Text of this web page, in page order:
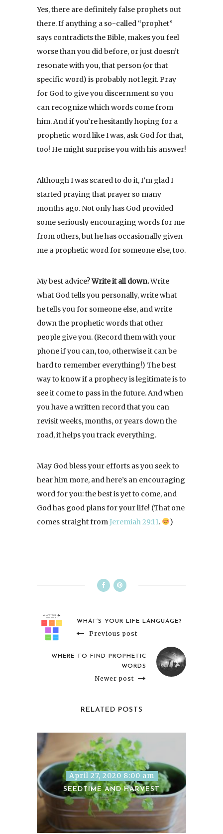
Yes, there are definitely false prophets out
there. If anything a so-called “prophet”
says contradicts the Bible, makes you feel
worse than you did before, or just doesn’t
resonate with you, that person (or that
specific word) is probably not legit. Pray
for God to give you discernment so you
can recognize which words come from
him. And if you’re hesitantly hoping for a
prophetic word like I was, ask God for that,
too! He might surprise you with his answer!
Although I was scared to do it, I’m glad I
started praying that prayer so many
months ago. Not only has God provided
some seriously encouraging words for me
from others, but he has occasionally given
me a prophetic word for someone else, too.
My best advice?Write it all down.Write
what God tells you personally, write what
he tells you for someone else, and write
down the prophetic words that other
people give you. (Record them with your
phone if you can, too, otherwise it can be
hard to remember everything!) The best
way to know if a prophecy is legitimate is to
see it come to pass in the future. And when
you have a written record that you can
revisit weeks, months, or years down the
road, it helps you track everything.
May God bless your efforts as you seek to
hear him more, and here’s an encouraging
word for you: the best is yet to come, and
God has good plans for your life! (That one
comes straight fromJeremiah 29:11. )
WHAT’S YOUR LIFE LANGUAGE?
Previous post
WHERE TO FIND PROPHETIC
WORDS
Newer post
RELATED POSTS
April 27, 2020 8:00 am
SEEDTIME AND HARVEST